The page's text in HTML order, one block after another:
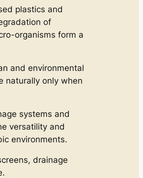
plastics and
of
organisms form a
and environmental
naturally only when
systems and
versatility and
environments.
drainage